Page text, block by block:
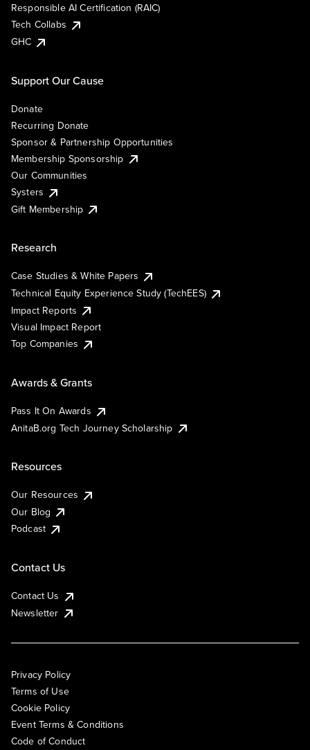
Responsible AI Certification (RAIC)
Tech Collabs
GHC
Support Our Cause
Donate
Recurring Donate
Sponsor & Partnership Opportunities
Membership Sponsorship
Our Communities
Systers
Gift Membership
Research
Case Studies & White Papers
Technical Equity Experience Study (TechEES)
Impact Reports
Visual Impact Report
Top Companies
Awards & Grants
Pass It On Awards
AnitaB.org Tech Journey Scholarship
Resources
Our Resources
Our Blog
Podcast
Contact Us
Contact Us
Newsletter
Privacy Policy
Terms of Use
Cookie Policy
Event Terms & Conditions
Code of Conduct